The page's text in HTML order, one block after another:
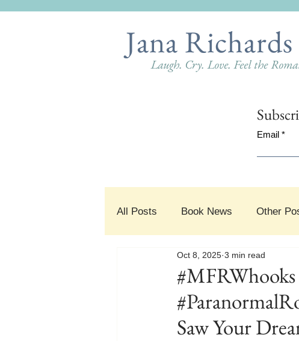
Jana Richards
Laugh. Cry. Love. Feel the
Email
All Posts Book News Other
#SnippetSunday
Saw Your
Oct 8, 2025 3 min read